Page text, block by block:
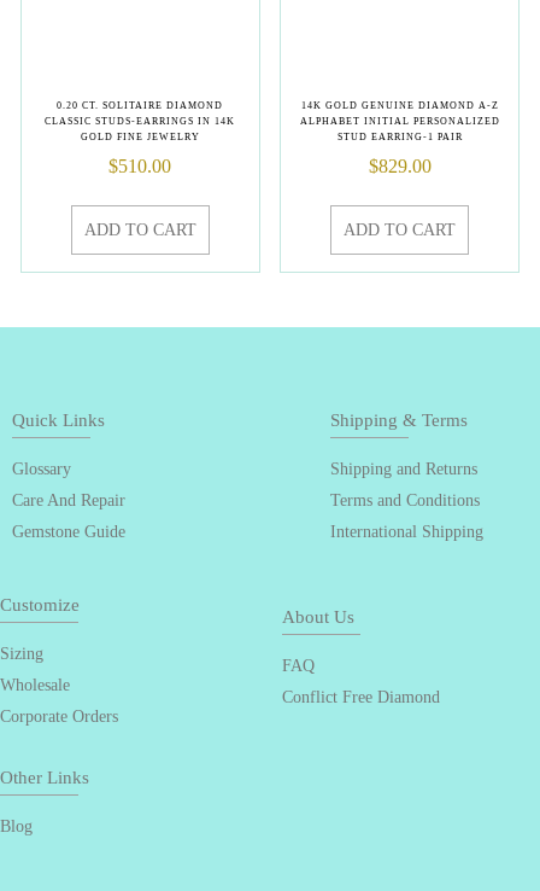
0.20 CT. SOLITAIRE DIAMOND
CLASSIC STUDS-EARRINGS IN 14K
GOLD FINE JEWELRY
$510.00
ADD TO CART
14K GOLD GENUINE DIAMOND A-Z
ALPHABET INITIAL PERSONALIZED
STUD EARRING-1 PAIR
$829.00
ADD TO CART
Quick Links
Glossary
Care And Repair
Gemstone Guide
Shipping & Terms
Shipping and Returns
Terms and Conditions
International Shipping
Customize
Sizing
Wholesale
Corporate Orders
About Us
FAQ
Conflict Free Diamond
Other Links
Blog